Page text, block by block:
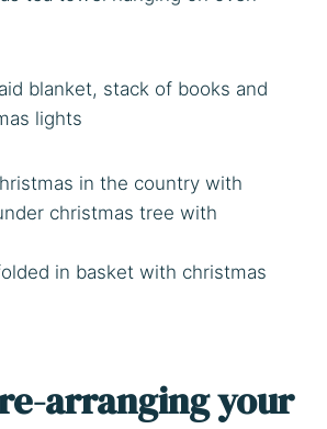
arranging your